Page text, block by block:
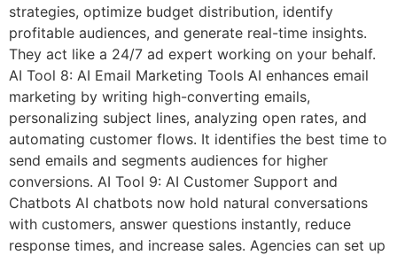
strategies, optimize budget distribution, identify
profitable audiences, and generate real-time insights.
They act like a 24/7 ad expert working on your behalf.
AI Tool 8: AI Email Marketing Tools AI enhances email
marketing by writing high-converting emails,
personalizing subject lines, analyzing open rates, and
automating customer flows. It identifies the best time to
send emails and segments audiences for higher
conversions. AI Tool 9: AI Customer Support and
Chatbots AI chatbots now hold natural conversations
with customers, answer questions instantly, reduce
response times, and increase sales. Agencies can set up